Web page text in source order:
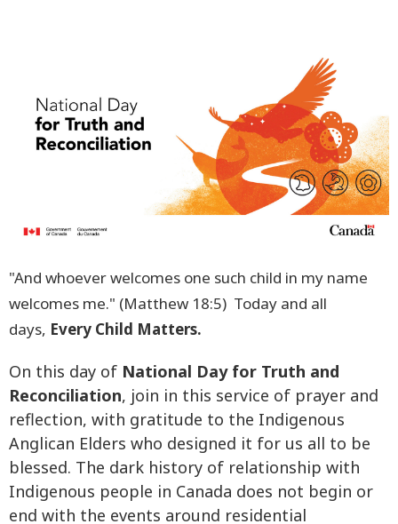
"And whoever welcomes one such child in my name
welcomes me." (Matthew 18:5) Today and all
days, Every Child Matters.
On this day of National Day for Truth and
Reconciliation, join in this service of prayer and
reflection, with gratitude to the Indigenous
Anglican Elders who designed it for us all to be
blessed. The dark history of relationship with
Indigenous people in Canada does not begin or
end with the events around residential